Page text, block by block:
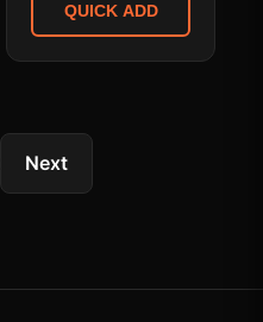
QUICK ADD
Next